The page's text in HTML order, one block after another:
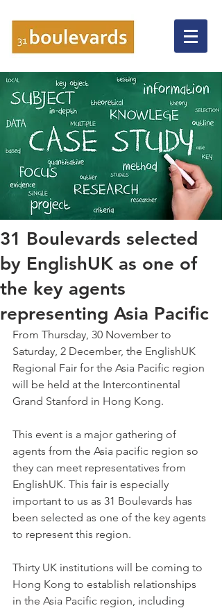
31 Boulevards selected
by EnglishUK as one of
the key agents
representing Asia Pacific
From Thursday, 30 November to
Saturday, 2 December, the EnglishUK
Regional Fair for the Asia Pacific region
will be held at the Intercontinental
Grand Stanford in Hong Kong.
This event is a major gathering of
agents from the Asia pacific region so
they can meet representatives from
EnglishUK. This fair is especially
important to us as 31 Boulevards has
been selected as one of the key agents
to represent this region.
Thirty UK institutions will be coming to
Hong Kong to establish relationships
in the Asia Pacific region, including